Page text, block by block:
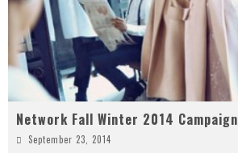
Network Fall Winter 2014 Campaign
September 23, 2014